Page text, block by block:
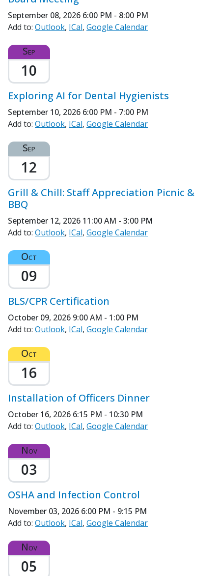
September 08, 2026 6:00 PM - 8:00 PM
Add to: Outlook ICal Google Calendar
Sep
10
Exploring AI for Dental Hygienists
September 10, 2026 6:00 PM - 7:00 PM
Add to: Outlook ICal Google Calendar
Sep
12
Grill & Chill: Staff Appreciation Picnic &
BBQ
September 12, 2026 11:00 AM - 3:00 PM
Add to: Outlook ICal Google Calendar
Oct
09
BLS/CPR Certification
October 09, 2026 9:00 AM - 1:00 PM
Add to: Outlook ICal Google Calendar
Oct
16
Installation of Officers Dinner
October 16, 2026 6:15 PM - 10:30 PM
Add to: Outlook ICal Google Calendar
Nov
03
OSHA and Infection Control
November 03, 2026 6:00 PM - 9:15 PM
Add to: Outlook ICal Google Calendar
Nov
05